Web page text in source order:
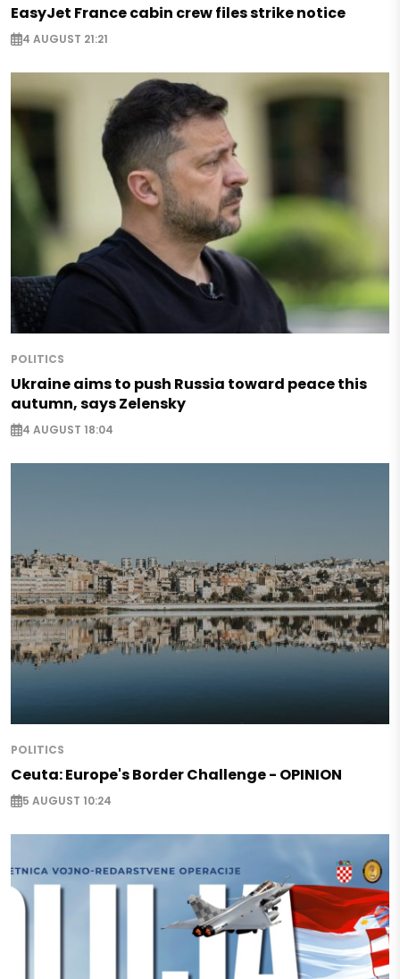
EasyJet France cabin crew files strike notice
4 AUGUST 21:21
POLITICS
Ukraine aims to push Russia toward peace this
autumn, says Zelensky
4 AUGUST 18:04
POLITICS
Ceuta: Europe's Border Challenge - OPINION
5 AUGUST 10:24